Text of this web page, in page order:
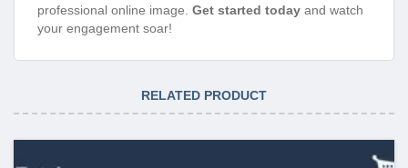
professional online image. Get started today and watch
your engagement soar!
RELATED PRODUCT